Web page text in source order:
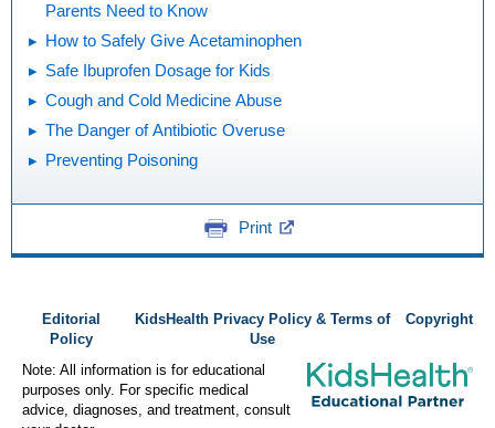
Parents Need to Know
How to Safely Give Acetaminophen
Safe Ibuprofen Dosage for Kids
Cough and Cold Medicine Abuse
The Danger of Antibiotic Overuse
Preventing Poisoning
Print
Editorial
Policy
KidsHealth Privacy Policy & Terms of
Use
Copyright
Note: All information is for educational
purposes only. For specific medical
advice, diagnoses, and treatment, consult